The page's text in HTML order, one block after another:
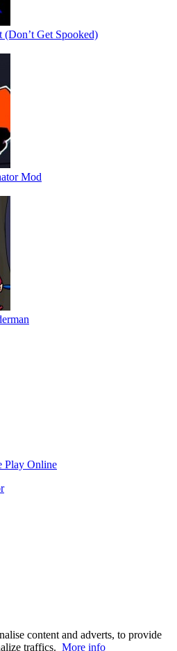
Get Spooked)
Mod
content and adverts, to provide
traffics. More info